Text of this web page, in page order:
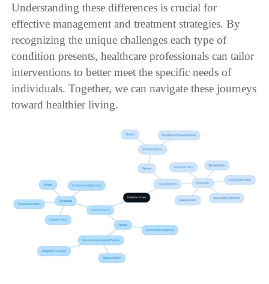
Understanding these differences is crucial for
effective management and treatment strategies. By
recognizing the unique challenges each type of
condition presents, healthcare professionals can tailor
interventions to better meet the specific needs of
individuals. Together, we can navigate these journeys
toward healthier living.